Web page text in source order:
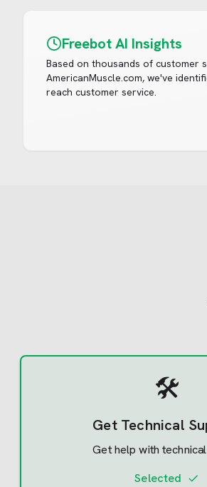
Freebot AI Insights
Based on thousands of customer
AmericanMuscle.com, we've
reach customer service.
🛠️
Get Technical
Get help with
Selected